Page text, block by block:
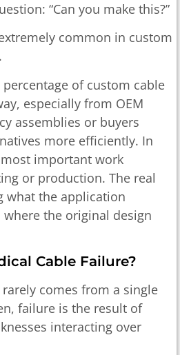
“Can you make this?”
common in custom
percentage of custom cable
especially from OEM
assemblies or buyers
more efficiently. In
important work
or production. The real
what the application
the original design
Cable Failure?
comes from a single
failure is the result of
interacting over